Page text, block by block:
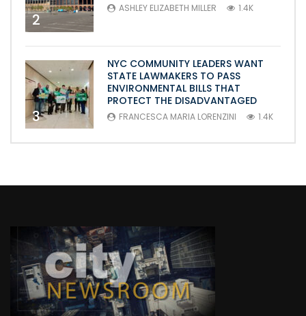
2
ASHLEY ELIZABETH MILLER 1.4K
3
NYC COMMUNITY LEADERS WANT
STATE LAWMAKERS TO PASS
ENVIRONMENTAL BILLS THAT
PROTECT THE DISADVANTAGED
FRANCESCA MARIA LORENZINI 1.4K